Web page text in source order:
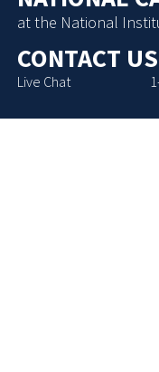
at the National
CONTACT US
Live Chat